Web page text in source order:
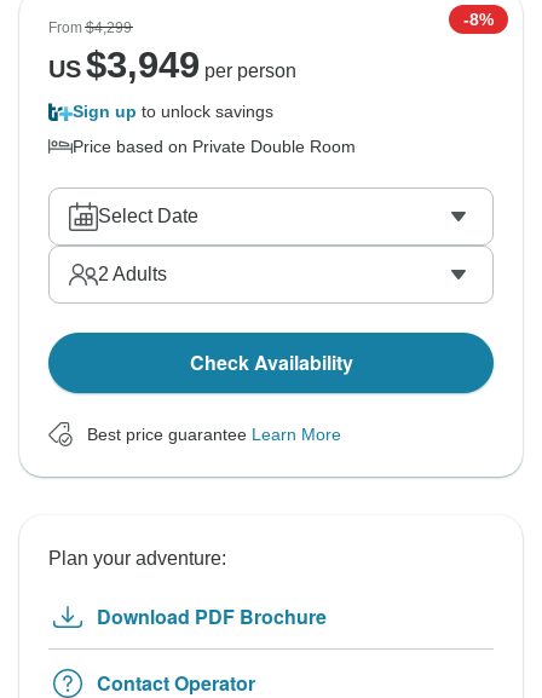
From$4,299 -8%
US$3,949 per person
Sign up to unlock savings
Price based on Private Double Room
Select Date
2 Adults
Check Availability
Best price guarantee Learn More
Plan your adventure:
Download PDF Brochure
Contact Operator